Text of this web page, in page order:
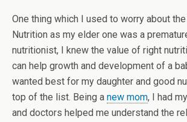
One thing which I used to worry about
Nutrition as my elder one was a
nutritionist, I knew the value of right
can help growth and development of a
wanted best for my daughter and good
top of the list. Being a new mom, I had
and doctors helped me understand the